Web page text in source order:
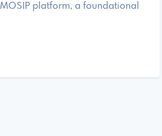
platform, a foundational